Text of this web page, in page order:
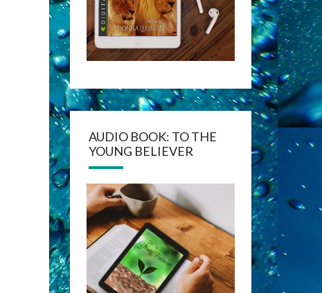
AUDIO BOOK: TO THE
YOUNG BELIEVER